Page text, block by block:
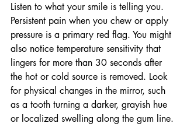
Listen to what your smile is telling you.
Persistent pain when you chew or apply
pressure is a primary red flag. You might
also notice temperature sensitivity that
lingers for more than 30 seconds after
the hot or cold source is removed. Look
for physical changes in the mirror, such
as a tooth turning a darker, grayish hue
or localized swelling along the gum line.